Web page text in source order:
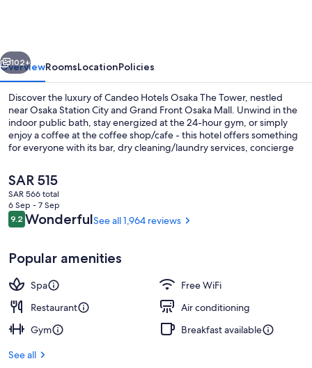
Next
102+
OverviewRoomsLocationPolicies
Discover the luxury of Candeo Hotels Osaka The Tower, nestled
near Osaka Station City and Grand Front Osaka Mall. Unwind in the
indoor public bath, stay energized at the 24-hour gym, or simply
enjoy a coffee at the coffee shop/cafe - this hotel offers something
for everyone with its bar, dry cleaning/laundry services, concierge
The
current
price
is
SAR 515
SAR 515
SAR 566 total
6 Sep - 7 Sep
Reviews
9.29.2 out of 10
WonderfulSee all 1,964 reviews
Popular amenities
Spa
Free WiFi
Restaurant
Air conditioning
Gym
Breakfast available
See all